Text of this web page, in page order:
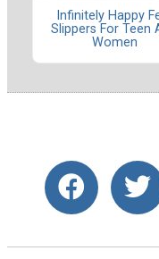
Infinitely Happy
Slippers For Teen
Women